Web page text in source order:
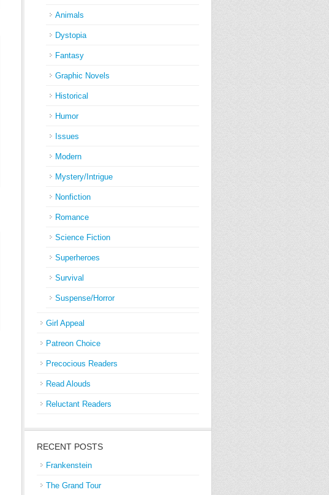
Animals
Dystopia
Fantasy
Graphic Novels
Historical
Humor
Issues
Modern
Mystery/Intrigue
Nonfiction
Romance
Science Fiction
Superheroes
Survival
Suspense/Horror
Girl Appeal
Patreon Choice
Precocious Readers
Read Alouds
Reluctant Readers
RECENT POSTS
Frankenstein
The Grand Tour